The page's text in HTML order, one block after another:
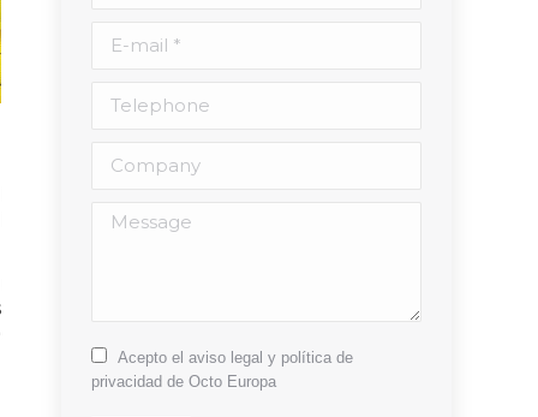
Message
Acepto el aviso legal y política de
privacidad de Octo Europa